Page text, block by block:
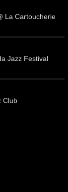
La Cartoucherie
Jazz Festival
Club